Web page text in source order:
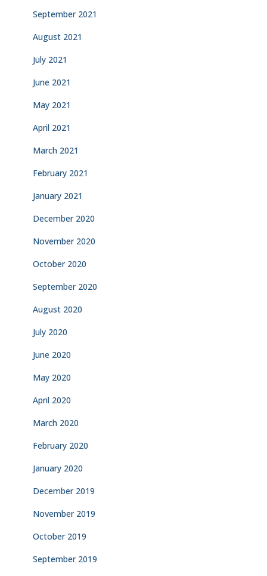
September 2021
August 2021
July 2021
June 2021
May 2021
April 2021
March 2021
February 2021
January 2021
December 2020
November 2020
October 2020
September 2020
August 2020
July 2020
June 2020
May 2020
April 2020
March 2020
February 2020
January 2020
December 2019
November 2019
October 2019
September 2019